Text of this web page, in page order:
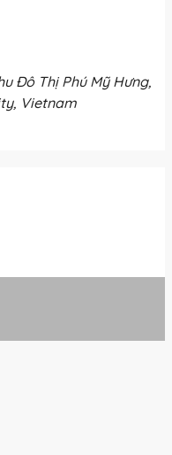
Đô Thị Phú Mỹ Hưng,
Vietnam